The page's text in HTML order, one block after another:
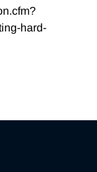
hard-